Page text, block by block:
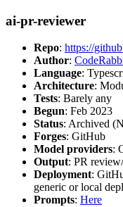
ai-pr-reviewer
Repo: https://
Author:
Language:
Architecture:
Tests: Barely any
Begun: Feb 2023
Status: Archived
Forges: GitHub
Model providers:
Output: PR
Deployment:
generic or local
Prompts: Here